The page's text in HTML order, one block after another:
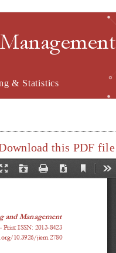
& Statistics
this PDF file